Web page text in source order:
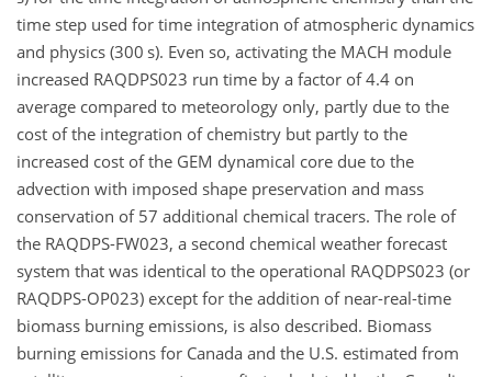
time step used for time integration of atmospheric dynamics
and physics (300 s). Even so, activating the MACH module
increased RAQDPS023 run time by a factor of 4.4 on
average compared to meteorology only, partly due to the
cost of the integration of chemistry but partly to the
increased cost of the GEM dynamical core due to the
advection with imposed shape preservation and mass
conservation of 57 additional chemical tracers. The role of
the RAQDPS-FW023, a second chemical weather forecast
system that was identical to the operational RAQDPS023 (or
RAQDPS-OP023) except for the addition of near-real-time
biomass burning emissions, is also described. Biomass
burning emissions for Canada and the U.S. estimated from